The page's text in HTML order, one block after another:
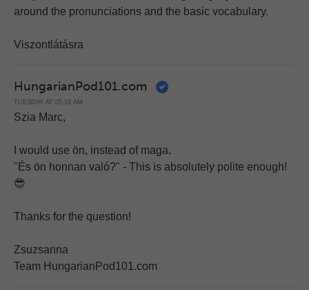
around the pronunciations and the basic vocabulary.
Viszontlátásra
HungarianPod101.com
TUESDAY AT 05:18 AM
Szia Marc,
I would use ön, instead of maga.
"És ön honnan való?" - This is absolutely polite enough!
😎
Thanks for the question!
Zsuzsanna
Team HungarianPod101.com